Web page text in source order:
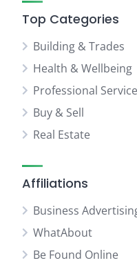
Top Categories
Building & Trades
Health & Wellbeing
Professional
Buy & Sell
Real Estate
Affiliations
Business
WhatAbout
Be Found Online